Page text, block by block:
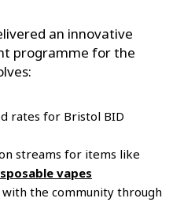
an innovative
programme for the
rates for Bristol BID
streams for items like
vapes
the community through